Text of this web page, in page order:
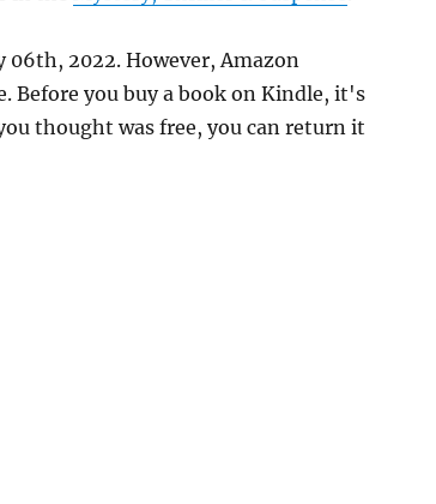
06th, 2022. However, Amazon
Before you buy a book on Kindle, it's
thought was free, you can return it